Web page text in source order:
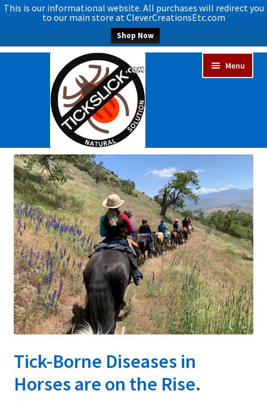
This is our informational website. All purchases will redirect you
to our main store at CleverCreationsEtc.com
Shop Now
navigation
Menu
Home
menu
Shop Now
Expand
child
menu
Blog
FAQs
Expand
child
menu
About Ticks
Expand
child
menu
Contact Us
Tick-Borne Diseases in
Horses are on the Rise.